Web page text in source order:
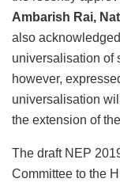
Ambarish Rai,
also
universalisation of
however,
universalisation
the extension of
The draft NEP
Committee to the